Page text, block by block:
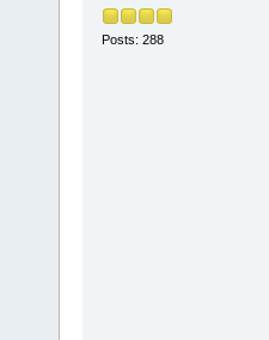
Posts: 288